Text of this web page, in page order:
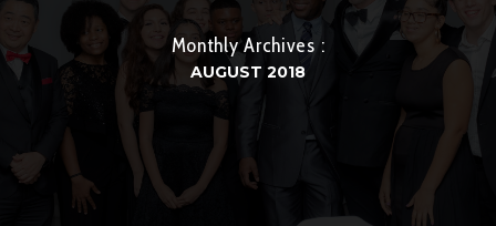
Monthly Archives :
AUGUST 2018